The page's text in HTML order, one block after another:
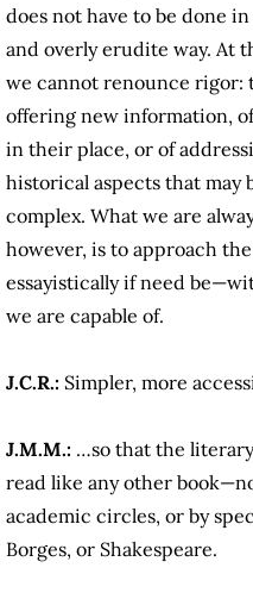
does not have to be done
and overly erudite way. At
we cannot renounce rigor:
offering new information,
in their place, or of
historical aspects that may
complex. What we are
however, is to approach
essayistically if need
we are capable of.
J.C.R.: Simpler, more
J.M.M.: …so that the literary
read like any other
academic circles, or by
Borges, or Shakespeare.